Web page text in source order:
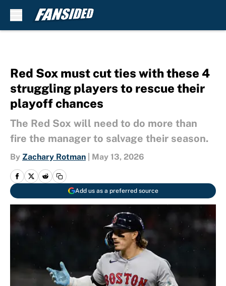
Red Sox must cut ties with these 4
struggling players to rescue their
playoff chances
The Red Sox will need to do more than
fire the manager to salvage their season.
By Zachary Rotman May 13, 2026
Add us as a preferred source